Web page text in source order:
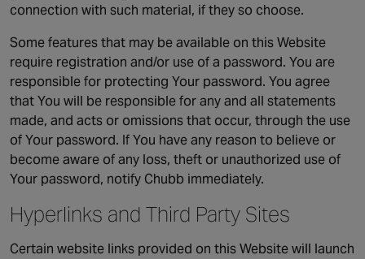
connection with such material, if they so choose.
Some features that may be available on this Website
require registration and/or use of a password. You are
responsible for protecting Your password. You agree
that You will be responsible for any and all statements
made, and acts or omissions that occur, through the use
of Your password. If You have any reason to believe or
become aware of any loss, theft or unauthorized use of
Your password, notify Chubb immediately.
Hyperlinks and Third Party Sites
Certain website links provided on this Website will launch